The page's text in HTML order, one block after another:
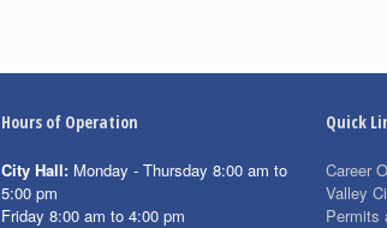
Hours of Operation
City Hall: Monday - Thursday 8:00 am to
5:00 pm
Friday 8:00 am to 4:00 pm
Quick
Career
Valley
Permits